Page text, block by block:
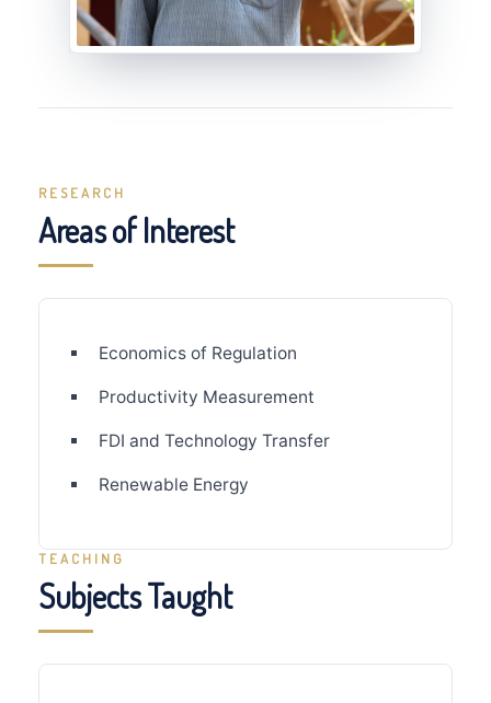
RESEARCH
Areas of Interest
Economics of Regulation
Productivity Measurement
FDI and Technology Transfer
Renewable Energy
TEACHING
Subjects Taught